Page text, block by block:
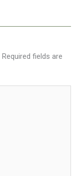
Required fields are